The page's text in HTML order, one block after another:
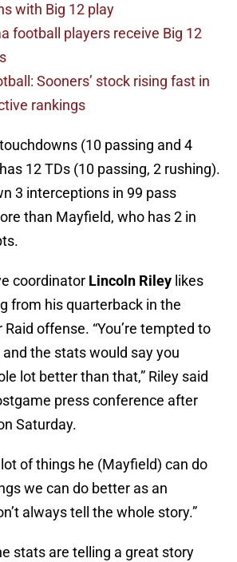
with Big 12 play
football players receive Big 12
Sooners’ stock rising fast in
rankings
(10 passing and 4
12 TDs (10 passing, 2 rushing).
3 interceptions in 99 pass
than Mayfield, who has 2 in
coordinator Lincoln Riley likes
from his quarterback in the
Raid offense. “You’re tempted to
the stats would say you
lot better than that,” Riley said
press conference after
Saturday.
of things he (Mayfield) can do
we can do better as an
always tell the whole story.”
stats are telling a great story